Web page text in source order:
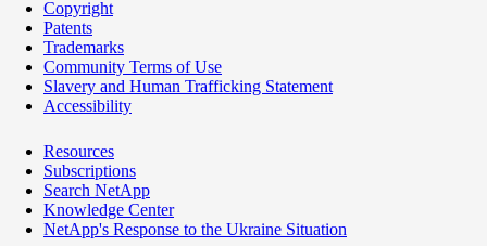
Copyright
Patents
Trademarks
Community Terms of Use
Slavery and Human Trafficking Statement
Accessibility
Resources
Subscriptions
Search NetApp
Knowledge Center
NetApp's Response to the Ukraine Situation